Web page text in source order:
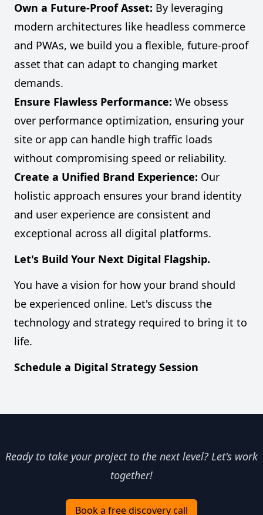
Own a Future-Proof Asset: By leveraging
modern architectures like headless commerce
and PWAs, we build you a flexible, future-proof
asset that can adapt to changing market
demands.
Ensure Flawless Performance: We obsess
over performance optimization, ensuring your
site or app can handle high traffic loads
without compromising speed or reliability.
Create a Unified Brand Experience: Our
holistic approach ensures your brand identity
and user experience are consistent and
exceptional across all digital platforms.
Let's Build Your Next Digital Flagship.
You have a vision for how your brand should
be experienced online. Let's discuss the
technology and strategy required to bring it to
life.
Schedule a Digital Strategy Session
Ready to take your project to the next level? Let's work
together!
Book a free discovery call